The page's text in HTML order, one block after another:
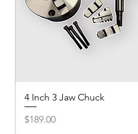
4 Inch 3 Jaw Chuck
Price
$189.00